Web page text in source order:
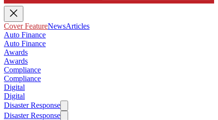
Cover FeatureNewsArticles
Auto Finance
Auto Finance
Awards
Awards
Compliance
Compliance
Digital
Digital
Disaster Response
Disaster Response